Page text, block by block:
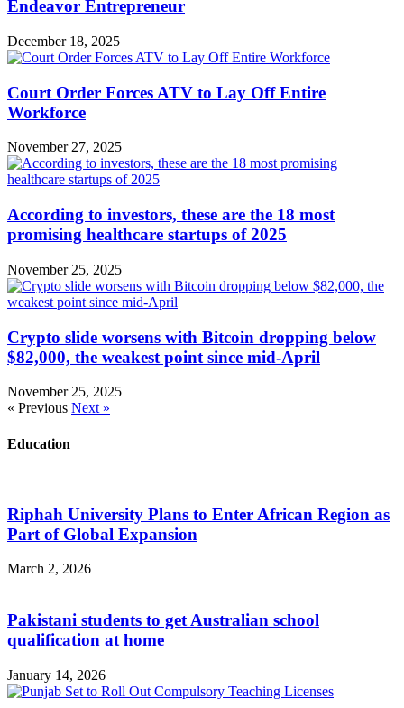
Endeavor Entrepreneur
December 18, 2025
Court Order Forces ATV to Lay Off Entire
Workforce
November 27, 2025
According to investors, these are the 18 most
promising healthcare startups of 2025
November 25, 2025
Crypto slide worsens with Bitcoin dropping below
$82,000, the weakest point since mid-April
November 25, 2025
« Previous Next »
Education
Riphah University Plans to Enter African Region as
Part of Global Expansion
March 2, 2026
Pakistani students to get Australian school
qualification at home
January 14, 2026